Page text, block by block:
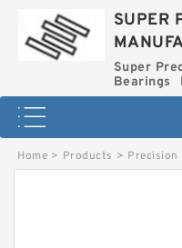
SUPER
Super
Bearings
Home > Products > Precision